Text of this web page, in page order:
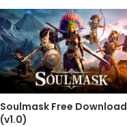
Soulmask Free Download
(v1.0)